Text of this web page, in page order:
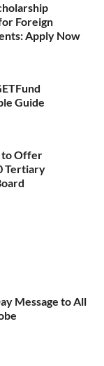
Foreign
Apply Now
Guide
to Offer
Tertiary
Message to All